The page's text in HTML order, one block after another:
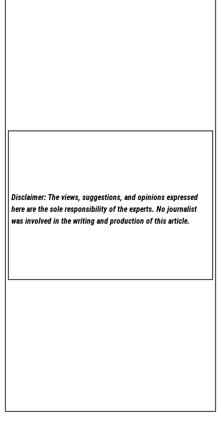
Disclaimer: The views, suggestions, and opinions expressed
here are the sole responsibility of the experts. No journalist
was involved in the writing and production of this article.